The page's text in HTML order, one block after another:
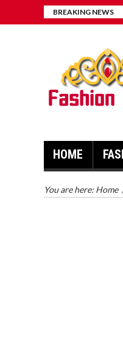
BREAKING NEWS
HOME
You are here: Home
YOUR CASE